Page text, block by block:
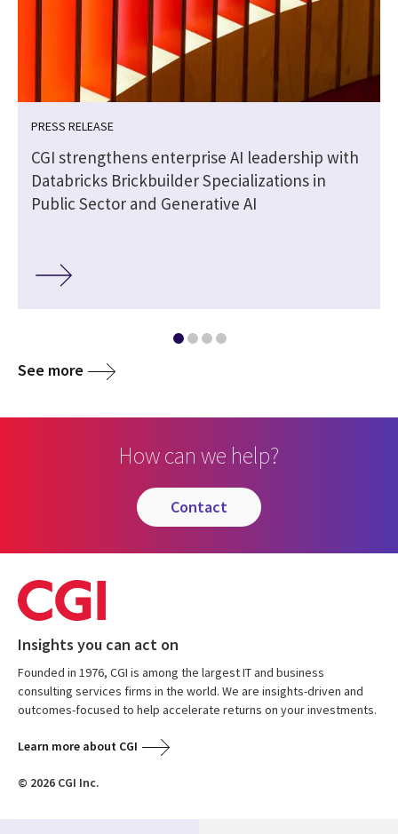
PRESS RELEASE
CGI strengthens enterprise AI leadership with
Databricks Brickbuilder Specializations in
Public Sector and Generative AI
See more
How can we help?
contact
Insights you can act on
Founded in 1976, CGI is among the largest IT and business
consulting services firms in the world. We are insights-driven and
outcomes-focused to help accelerate returns on your investments.
Learn more about CGI
© 2026 CGI Inc.